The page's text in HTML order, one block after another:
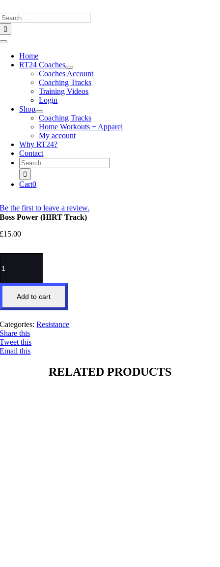
to
content
Toggle
NavigationHome
RT24 Coaches
Coaches Account
Coaching Tracks
Training Videos
Login
Shop
Coaching Tracks
Home Workouts + Apparel
My account
Why RT24?
Contact
Search
for:
Cart0
Be the first to leave a review.
Boss Power (HIRT Track)
£15.00
Add to cart
Categories:Resistance
Share this
Tweet this
Email this
RELATED PRODUCTS